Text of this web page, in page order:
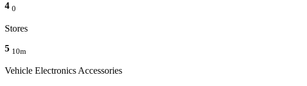
4 0
Stores
5 10m
Vehicle Electronics Accessories